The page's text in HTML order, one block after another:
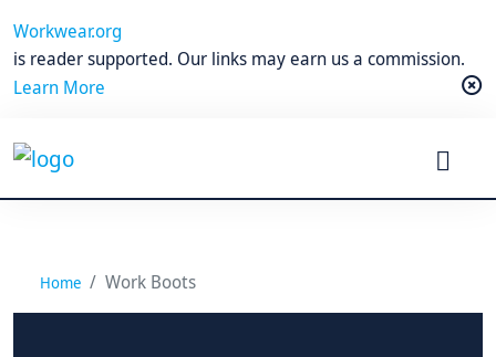
Workwear.org
is reader supported. Our links may earn us a commission.
Learn More
Home Work Boots